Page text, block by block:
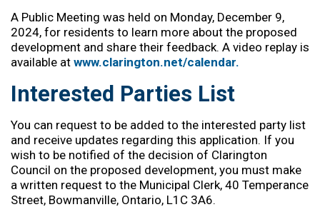
A Public Meeting was held on Monday, December 9,
2024, for residents to learn more about the proposed
development and share their feedback. A video replay is
available at www.clarington.net/calendar.
Interested Parties List
You can request to be added to the interested party list
and receive updates regarding this application. If you
wish to be notified of the decision of Clarington
Council on the proposed development, you must make
a written request to the Municipal Clerk, 40 Temperance
Street, Bowmanville, Ontario, L1C 3A6.